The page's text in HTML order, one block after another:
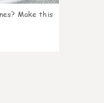
Make this